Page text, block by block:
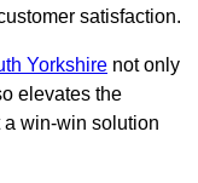
satisfaction.
Yorkshire not only
elevates the
win-win solution